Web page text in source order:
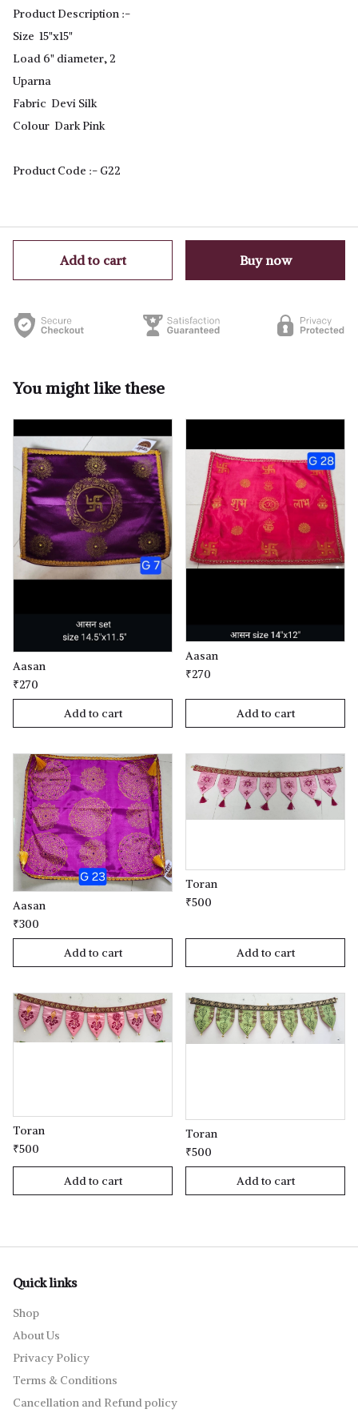
Product Description :-
Size 15"x15"
Load 6" diameter, 2
Uparna
Fabric Devi Silk
Colour Dark Pink
Product Code :- G22
Add to cart Buy now
You might like these
Aasan
₹270
Add to cart
Aasan
₹270
Add to cart
Aasan
₹300
Add to cart
Toran
₹500
Add to cart
Toran
₹500
Add to cart
Toran
₹500
Add to cart
Quick links
Shop
About Us
Privacy Policy
Terms & Conditions
Cancellation and Refund policy